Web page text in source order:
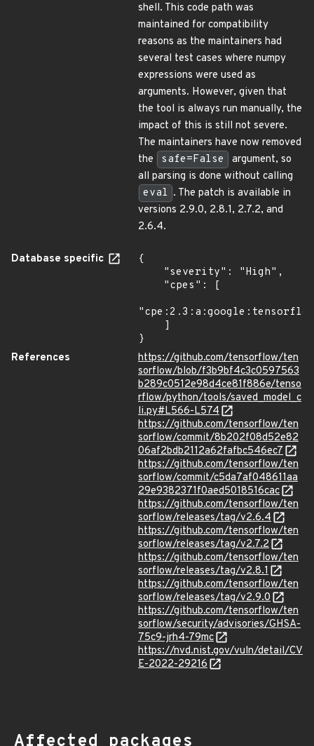
shell. This code path was
maintained for compatibility
reasons as the maintainers had
several test cases where numpy
expressions were used as
arguments. However, given that
the tool is always run manually, the
impact of this is still not severe.
The maintainers have now removed
the
safe=False
argument, so
all parsing is done without calling
eval . The patch is available in
versions 2.9.0, 2.8.1, 2.7.2, and
2.6.4.
Database specific
{
}
References
https://github.com/tensorflow/ten
sorflow/blob/f3b9bf4c3c0597563
b289c0512e98d4ce81f886e/tenso
rflow/python/tools/saved_model_c
li.py#L566-L574
https://github.com/tensorflow/ten
sorflow/commit/8b202f08d52e82
06af2bdb2112a62fafbc546ec7
https://github.com/tensorflow/ten
sorflow/commit/c5da7af048611aa
29e9382371f0aed5018516cac
https://github.com/tensorflow/ten
sorflow/releases/tag/v2.6.4
https://github.com/tensorflow/ten
sorflow/releases/tag/v2.7.2
https://github.com/tensorflow/ten
sorflow/releases/tag/v2.8.1
https://github.com/tensorflow/ten
sorflow/releases/tag/v2.9.0
https://github.com/tensorflow/ten
sorflow/security/advisories/GHSA-
75c9-jrh4-79mc
https://nvd.nist.gov/vuln/detail/CV
E-2022-29216
Affected packages